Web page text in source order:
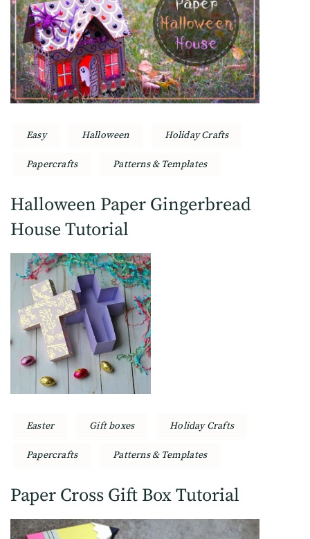
Easy Halloween Holiday Crafts
Papercrafts Patterns & Templates
Halloween Paper Gingerbread
House Tutorial
Easter Gift boxes Holiday Crafts
Papercrafts Patterns & Templates
Paper Cross Gift Box Tutorial